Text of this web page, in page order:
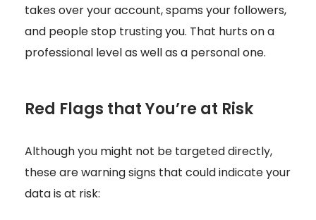
takes over your account, spams your followers,
and people stop trusting you. That hurts on a
professional level as well as a personal one.
Red Flags that You’re at Risk
Although you might not be targeted directly,
these are warning signs that could indicate your
data is at risk: